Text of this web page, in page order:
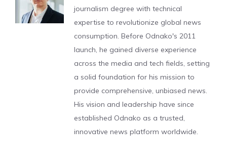
journalism degree with technical
expertise to revolutionize global news
consumption. Before Odnako's 2011
launch, he gained diverse experience
across the media and tech fields, setting
a solid foundation for his mission to
provide comprehensive, unbiased news.
His vision and leadership have since
established Odnako as a trusted,
innovative news platform worldwide.